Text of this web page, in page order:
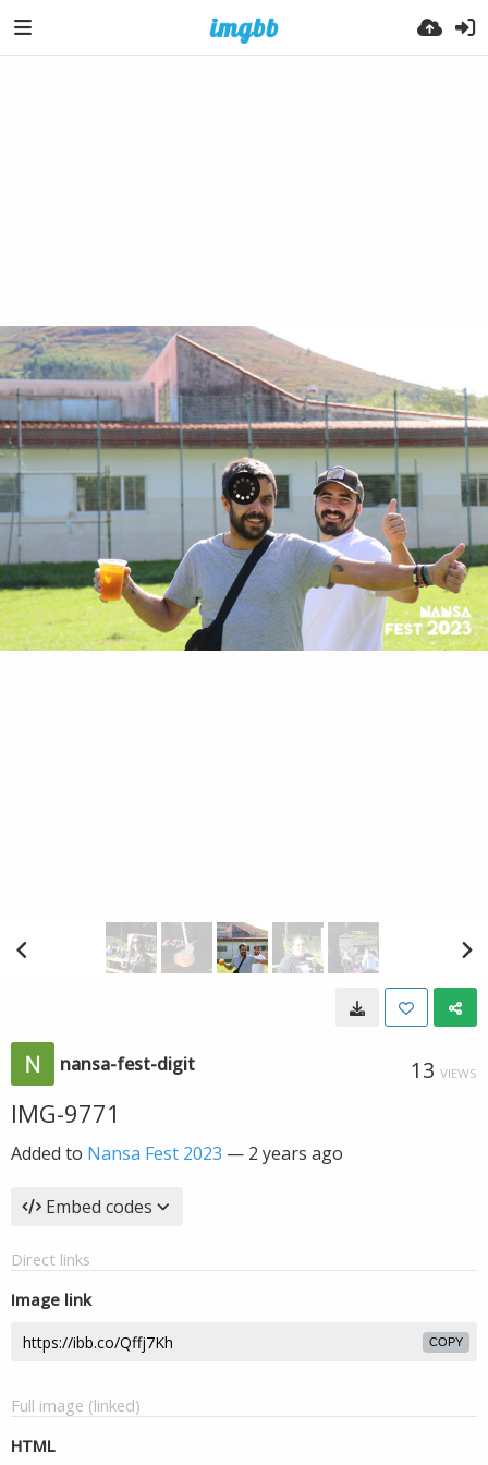
nansa-fest-digit 13 VIEWS
IMG-9771
Added to Nansa Fest 2023 — 2 years ago
Embed codes
Direct links
Image link
COPY
Full image (linked)
HTML